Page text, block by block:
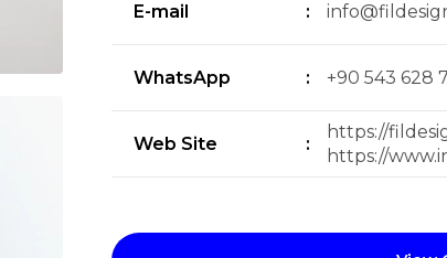
E-mail :
WhatsApp : +90 543 628
Web Site :
https://
https://